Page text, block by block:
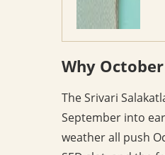
Why
The Srivari
September into
weather all push